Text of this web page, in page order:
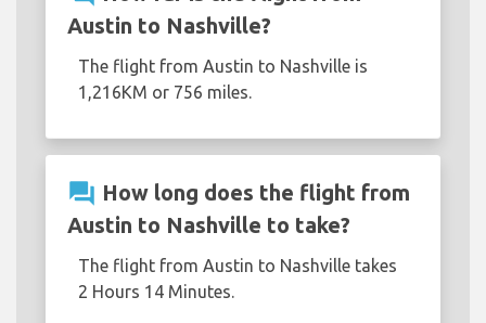
Austin to Nashville?
The flight from Austin to Nashville is
1,216KM or 756 miles.
question_answer How long does the flight from
Austin to Nashville to take?
The flight from Austin to Nashville takes
2 Hours 14 Minutes.